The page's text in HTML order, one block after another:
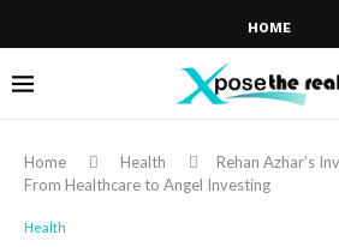
HOME
Home Health
Rehan Azhar’s
From Healthcare to Angel Investing
Health